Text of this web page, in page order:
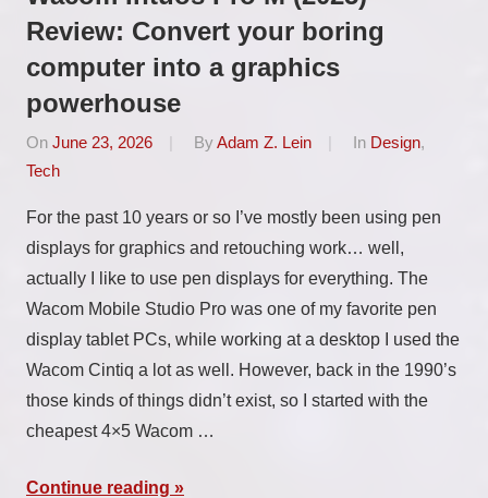
Review: Convert your boring
computer into a graphics
powerhouse
On June 23, 2026 By Adam Z. Lein In Design,
Tech
For the past 10 years or so I’ve mostly been using pen
displays for graphics and retouching work… well,
actually I like to use pen displays for everything. The
Wacom Mobile Studio Pro was one of my favorite pen
display tablet PCs, while working at a desktop I used the
Wacom Cintiq a lot as well. However, back in the 1990’s
those kinds of things didn’t exist, so I started with the
cheapest 4×5 Wacom …
Continue reading